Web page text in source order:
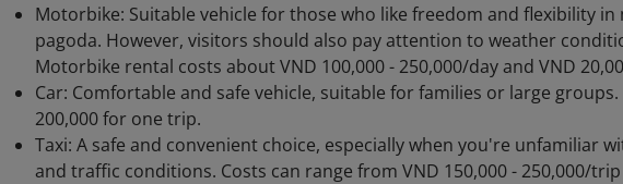
Motorbike: Suitable vehicle for those who like freedom and flexibility
pagoda. However, visitors should also pay attention to weather
Motorbike rental costs about VND 100,000 - 250,000/day and VND
Car: Comfortable and safe vehicle, suitable for families or large
200,000 for one trip.
Taxi: A safe and convenient choice, especially when you're unfamiliar
and traffic conditions. Costs can range from VND 150,000 - 250,000/